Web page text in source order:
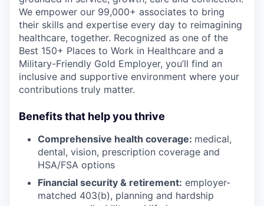
We empower our 99,000+ associates to bring
their skills and expertise every day to reimagining
healthcare, together. Recognized as one of the
Best 150+ Places to Work in Healthcare and a
Military-Friendly Gold Employer, you’ll find an
inclusive and supportive environment where your
contributions truly matter.
Benefits that help you thrive
Comprehensive health coverage: medical,
dental, vision, prescription coverage and
HSA/FSA options
Financial security & retirement: employer-
matched 403(b), planning and hardship